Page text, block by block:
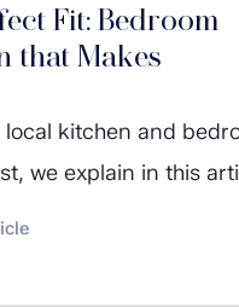
Fit: Bedroom
that Makes
local kitchen and
we explain in this